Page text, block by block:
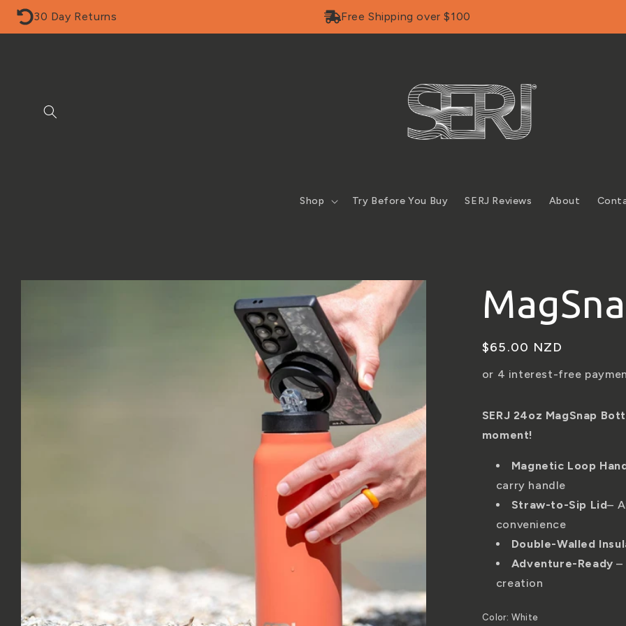
Skip to
content
30 Day Returns Free Shipping over $100
Shop Try Before You Buy SERJ Reviews About
Skip to
Regular
$65.00 NZD
SERJ 24oz MagSnap
moment!
Magnetic Loop
carry handle
Straw-to-Sip Lid–
convenience
Double-Walled
Adventure-Ready –
creation
Color: White